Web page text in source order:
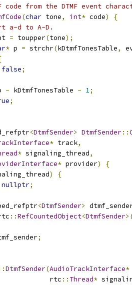
code from the DTMF event
(char tone, int* code)
{
a-d to A-D.
= toupper(tone);
* p = strchr(kDtmfTonesTable,
false;
- kDtmfTonesTable - 1;
;
<DtmfSender> DtmfSender::
* track,
* signaling_thread,
* provider)
{
)
{
nullptr;
<DtmfSender>
::RefCountedObject<DtmfSender
;
DtmfSender(AudioTrackInterface*
rtc
:: Thread*